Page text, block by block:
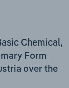
Chemical,
Form
over the